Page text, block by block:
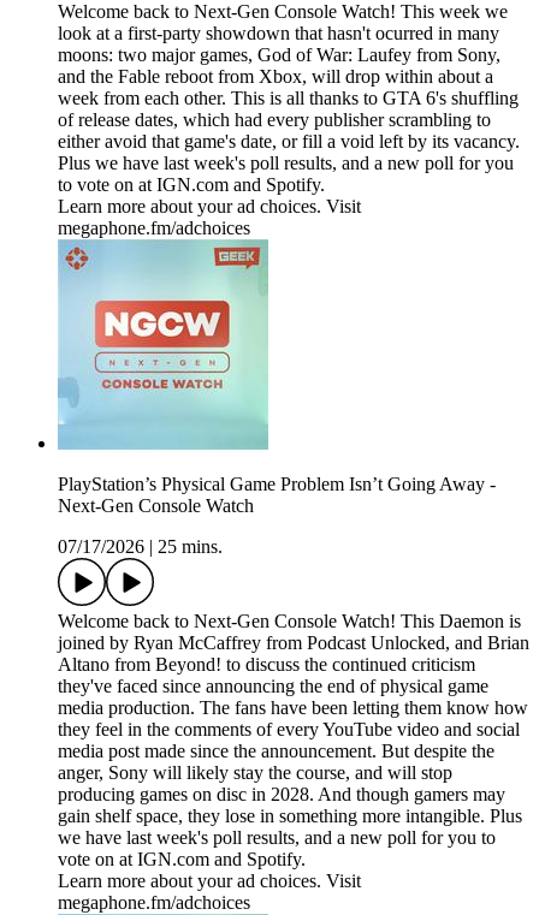
Welcome back to Next-Gen Console Watch! This week we
look at a first-party showdown that hasn't ocurred in many
moons: two major games, God of War: Laufey from Sony,
and the Fable reboot from Xbox, will drop within about a
week from each other. This is all thanks to GTA 6's shuffling
of release dates, which had every publisher scrambling to
either avoid that game's date, or fill a void left by its vacancy.
Plus we have last week's poll results, and a new poll for you
to vote on at IGN.com and Spotify.
Learn more about your ad choices. Visit
megaphone.fm/adchoices
PlayStation’s Physical Game Problem Isn’t Going Away -
Next-Gen Console Watch
07/17/2026
25 mins.
Welcome back to Next-Gen Console Watch! This Daemon is
joined by Ryan McCaffrey from Podcast Unlocked, and Brian
Altano from Beyond! to discuss the continued criticism
they've faced since announcing the end of physical game
media production. The fans have been letting them know how
they feel in the comments of every YouTube video and social
media post made since the announcement. But despite the
anger, Sony will likely stay the course, and will stop
producing games on disc in 2028. And though gamers may
gain shelf space, they lose in something more intangible. Plus
we have last week's poll results, and a new poll for you to
vote on at IGN.com and Spotify.
Learn more about your ad choices. Visit
megaphone.fm/adchoices